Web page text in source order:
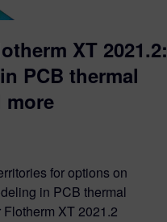
XT 2021.2:
PCB thermal
more
for options on
in PCB thermal
XT 2021.2